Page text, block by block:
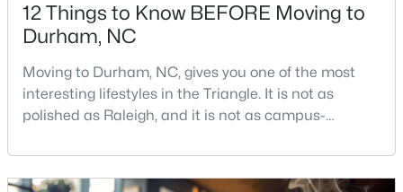
New - 20 Hours Ago
12 Things to Know BEFORE Moving to
Durham, NC
Moving to Durham, NC, gives you one of the most
interesting lifestyles in the Triangle. It is not as
polished as Raleigh, and it is not as campus-
and that is exactly why people keep asking about it.I
get more questions about Durham than almost any